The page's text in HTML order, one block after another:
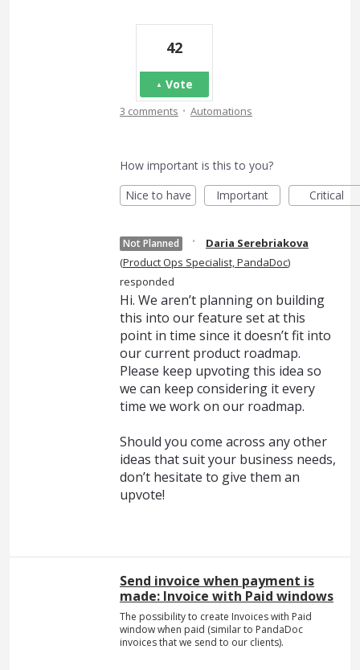
42
Vote
3 comments · Automations
How important is this to you?
Nice to have
Important Critical
Not Planned ·
Daria Serebriakova
(Product Ops Specialist, PandaDoc)
responded
Hi. We aren’t planning on building
this into our feature set at this
point in time since it doesn’t fit into
our current product roadmap.
Please keep upvoting this idea so
we can keep considering it every
time we work on our roadmap.
Should you come across any other
ideas that suit your business needs,
don’t hesitate to give them an
upvote!
Send invoice when payment is
made: Invoice with Paid windows
The possibility to create Invoices with Paid
window when paid (similar to PandaDoc
invoices that we send to our clients).